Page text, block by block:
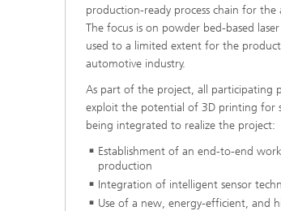
production-ready process chain for
The focus is on powder bed-based
used to a limited extent for the
automotive industry.
As part of the project, all participating
exploit the potential of 3D printing for
being integrated to realize the project:
Establishment of an end-to-end
production
Integration of intelligent sensor
Use of a new, energy-efficient, and